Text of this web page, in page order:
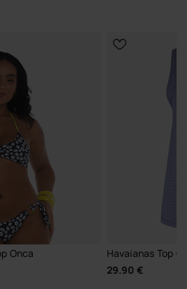
Onca
Havaianas Top
29.90 €